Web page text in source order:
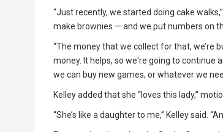
“Just recently, we started doing cake
make brownies — and we put numbers on
“The money that we collect for that, we’re
money. It helps, so we're going to continue
we can buy new games, or whatever we
Kelley added that she “loves this lady,”
“She’s like a daughter to me,” Kelley said.